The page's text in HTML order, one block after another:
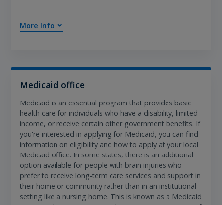
More Info
Medicaid office
Medicaid is an essential program that provides basic
health care for individuals who have a disability, limited
income, or receive certain other government benefits. If
you're interested in applying for Medicaid, you can find
information on eligibility and how to apply at your local
Medicaid office. In some states, there is an additional
option available for people with brain injuries who
prefer to receive long-term care services and support in
their home or community rather than in an institutional
setting like a nursing home. This is known as a Medicaid